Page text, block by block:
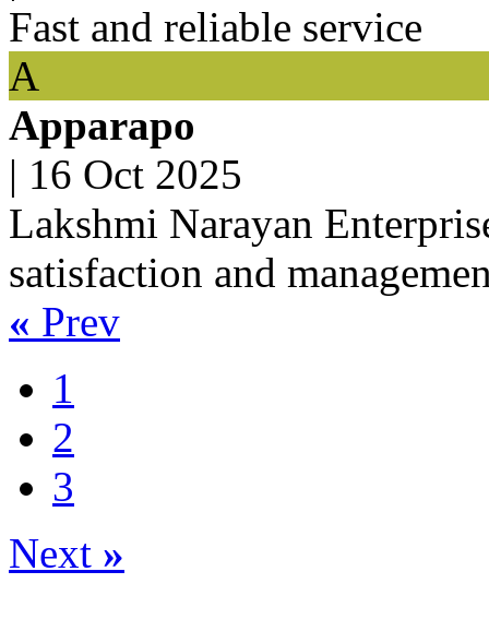
Fast and reliable service
A
Apparapo
| 16 Oct 2025
Lakshmi Narayan
satisfaction and
« Prev
1
2
3
Next »